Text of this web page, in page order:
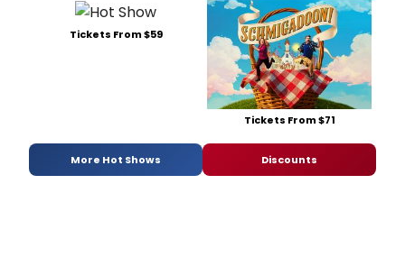
Tickets From $59
Tickets From $71
More Hot Shows Discounts